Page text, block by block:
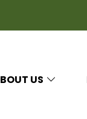
US